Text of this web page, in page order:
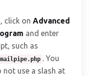
click on Advanced
and enter
such as
. You
not use a slash at